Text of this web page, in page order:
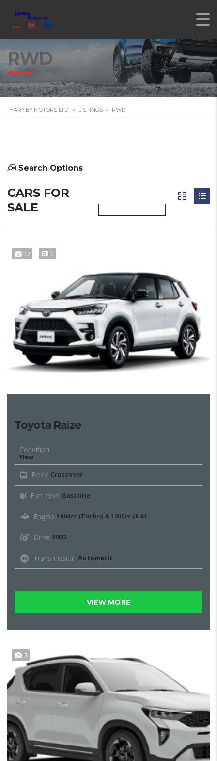
RWD
HARNEY MOTORS LTD. > LISTINGS > RWD
Search Options
CARS FOR
SALE
17 1
Toyota Raize
Condition
New
Body Crossover
Fuel type Gasoline
Engine 1000cc (Turbo) & 1200cc (NA)
Drive FWD
Transmission Automatic
VIEW MORE
5